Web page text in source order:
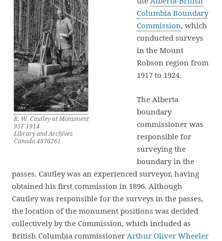
R. W. Cautley at Monument
95F 1914
Library and Archives
Canada 4876261
Columbia Boundary
Commission, which
conducted surveys
in the Mount
Robson region from
1917 to 1924.
The Alberta
boundary
commissioner was
responsible for
surveying the
boundary in the
passes. Cautley was an experienced surveyor, having
obtained his first commission in 1896. Although
Cautley was responsible for the surveys in the passes,
the location of the monument positions was decided
collectively by the Commission, which included as
British Columbia commissioner Arthur Oliver Wheeler